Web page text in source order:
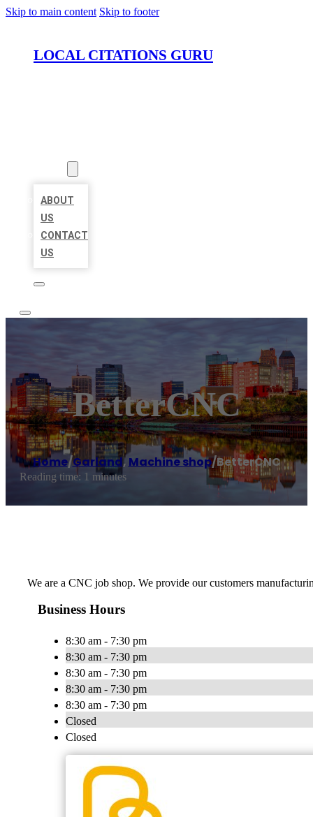
Skip to main content Skip to footer
LOCAL CITATIONS GURU
ABOUT
US
CONTACT
US
BetterCNC
Home/Garland, Machine shop/BetterCNC
Reading time: 1 minutes
We are a CNC job shop. We provide our customers
Business Hours
8:30 am - 7:30 pm
8:30 am - 7:30 pm
8:30 am - 7:30 pm
8:30 am - 7:30 pm
8:30 am - 7:30 pm
Closed
Closed